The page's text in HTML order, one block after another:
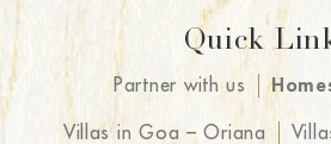
Quick
Partner with us
Villas in Goa – Oriana